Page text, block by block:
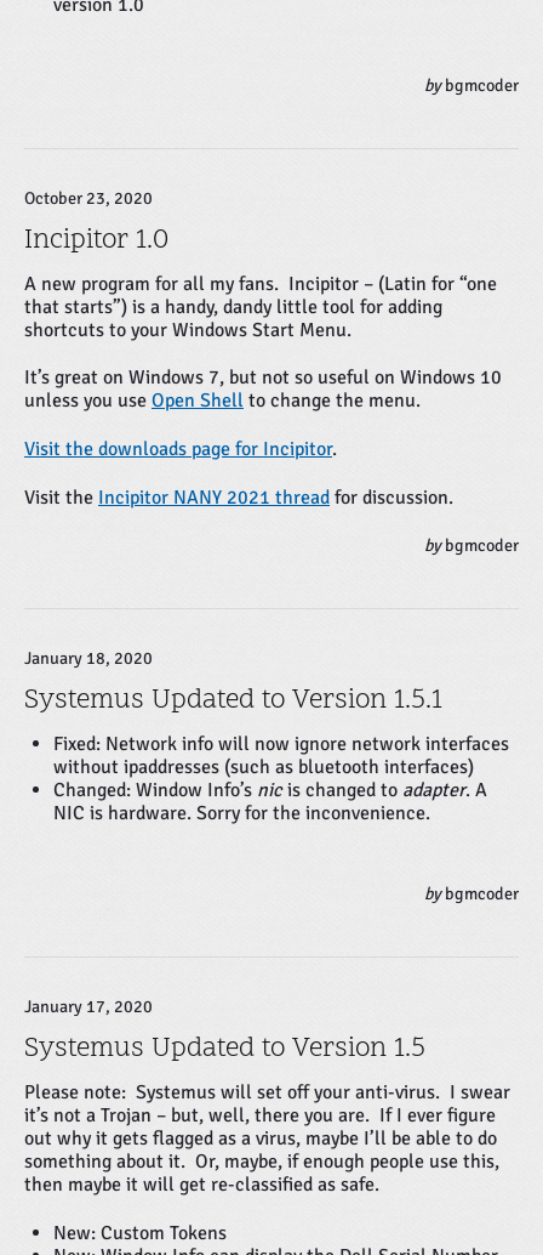
by bgmcoder
October 23, 2020
Incipitor 1.0
A new program for all my fans. Incipitor – (Latin for “one
that starts”) is a handy, dandy little tool for adding
shortcuts to your Windows Start Menu.
It’s great on Windows 7, but not so useful on Windows 10
unless you use Open Shell to change the menu.
Visit the downloads page for Incipitor.
Visit the Incipitor NANY 2021 thread for discussion.
by bgmcoder
January 18, 2020
Systemus Updated to Version 1.5.1
Fixed: Network info will now ignore network interfaces
without ipaddresses (such as bluetooth interfaces)
Changed: Window Info’s nicis changed to adapter. A
NIC is hardware. Sorry for the inconvenience.
by bgmcoder
January 17, 2020
Systemus Updated to Version 1.5
Please note: Systemus will set off your anti-virus. I swear
it’s not a Trojan – but, well, there you are. If I ever figure
out why it gets flagged as a virus, maybe I’ll be able to do
something about it. Or, maybe, if enough people use this,
then maybe it will get re-classified as safe.
New: Custom Tokens